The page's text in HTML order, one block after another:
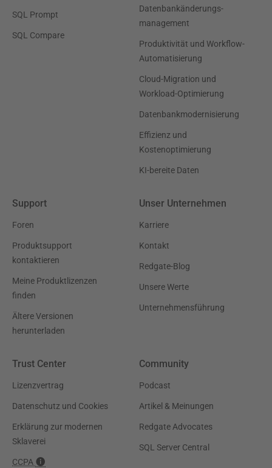
SQL Prompt
SQL Compare
Datenbankänderungs-
management
Produktivität und Workflow-
Automatisierung
Cloud-Migration und
Workload-Optimierung
Datenbankmodernisierung
Effizienz und
Kostenoptimierung
KI-bereite Daten
Support
Foren
Produktsupport
kontaktieren
Meine Produktlizenzen
finden
Ältere Versionen
herunterladen
Unser Unternehmen
Karriere
Kontakt
Redgate-Blog
Unsere Werte
Unternehmensführung
Trust Center
Lizenzvertrag
Datenschutz und Cookies
Erklärung zur modernen
Sklaverei
CCPA
Community
Podcast
Artikel & Meinungen
Redgate Advocates
SQL Server Central